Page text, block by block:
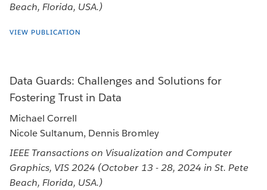
Beach, Florida, USA.)
VIEW PUBLICATION
Data Guards: Challenges and Solutions for
Fostering Trust in Data
Michael Correll
Nicole Sultanum, Dennis Bromley
IEEE Transactions on Visualization and Computer
Graphics, VIS 2024 (October 13 - 28, 2024 in St. Pete
Beach, Florida, USA.)